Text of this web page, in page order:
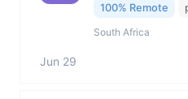
100% Remote
South Africa
Jun 29